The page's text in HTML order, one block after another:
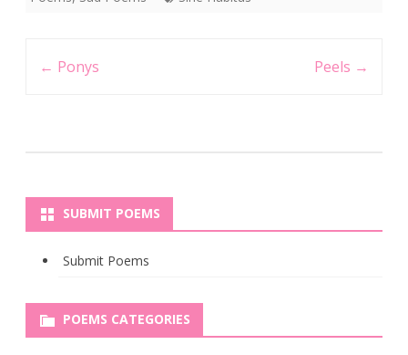
navigation
← Ponys Peels →
SUBMIT POEMS
Submit Poems
POEMS CATEGORIES